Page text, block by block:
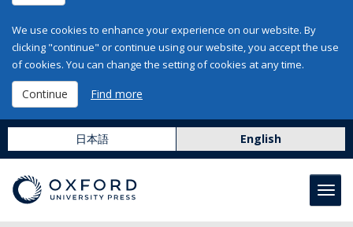
We use cookies to enhance your experience on our website. By
clicking "continue" or continue using our website, you accept the use
of cookies. You can change the setting of cookies at any time.
Continue Find more
日本語 English